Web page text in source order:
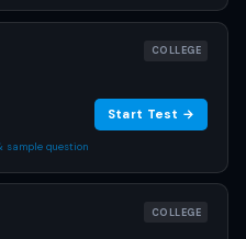
COLLEGE
Start Test →
sample question
COLLEGE